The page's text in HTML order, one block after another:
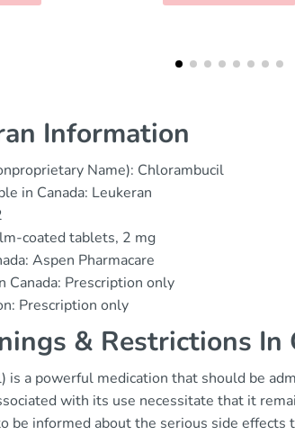
Information
Name): Chlorambucil
in Canada: Leukeran
coated tablets, 2 mg
Aspen Pharmacare
Canada: Prescription only
Prescription only
& Restrictions In
is a powerful medication that should be
with its use necessitate that it
be informed about the serious side